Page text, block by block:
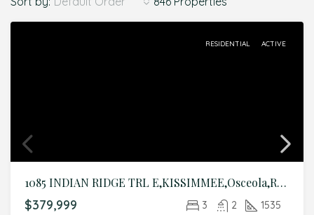
RESIDENTIAL ACTIVE
1085 INDIAN RIDGE TRL E,KISSIMMEE,Osceola,Residential
$379,999 3 2 1535